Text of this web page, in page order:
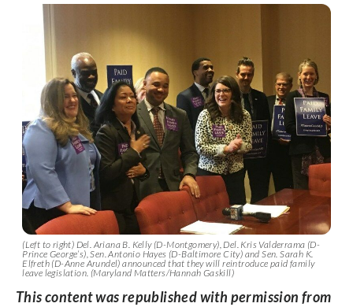
(Left to right) Del. Ariana B. Kelly (D-Montgomery), Del. Kris Valderrama (D-
Prince George’s), Sen. Antonio Hayes (D-Baltimore City) and Sen. Sarah K.
Elfreth (D-Anne Arundel) announced that they will reintroduce paid family
leave legislation. (Maryland Matters/Hannah Gaskill)
This content was republished with permission from